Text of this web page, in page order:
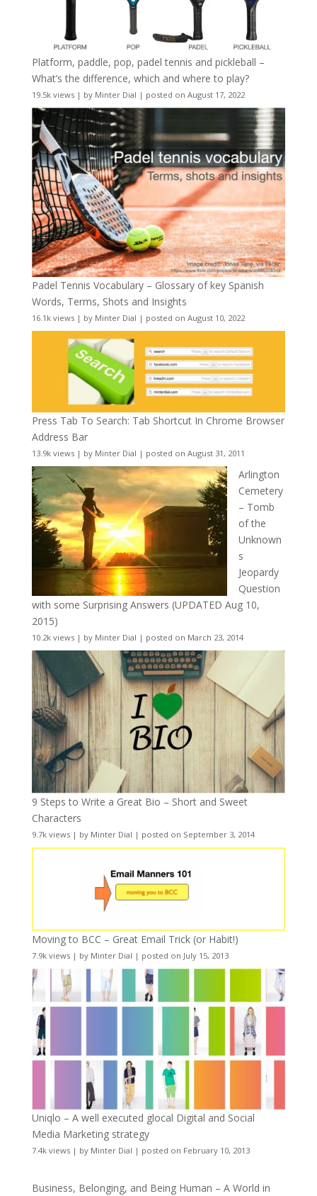
Platform, paddle, pop, padel tennis and pickleball –
What’s the difference, which and where to play?
19.5k views| by Minter Dial | posted on August 17, 2022
Padel Tennis Vocabulary – Glossary of key Spanish
Words, Terms, Shots and Insights
16.1k views| by Minter Dial | posted on August 10, 2022
Press Tab To Search: Tab Shortcut In Chrome Browser
Address Bar
13.9k views| by Minter Dial | posted on August 31, 2011
Arlington
Cemetery
– Tomb
of the
Unknown
s
Jeopardy
Question
with some Surprising Answers (UPDATED Aug 10,
2015)
10.2k views| by Minter Dial | posted on March 23, 2014
9 Steps to Write a Great Bio – Short and Sweet
Characters
9.7k views| by Minter Dial | posted on September 3, 2014
Moving to BCC – Great Email Trick (or Habit!)
7.9k views| by Minter Dial | posted on July 15, 2013
Uniqlo – A well executed glocal Digital and Social
Media Marketing strategy
7.4k views| by Minter Dial | posted on February 10, 2013
Business, Belonging, and Being Human – A World in